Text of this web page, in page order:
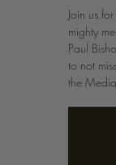
Join us
mighty
Paul
to not
the